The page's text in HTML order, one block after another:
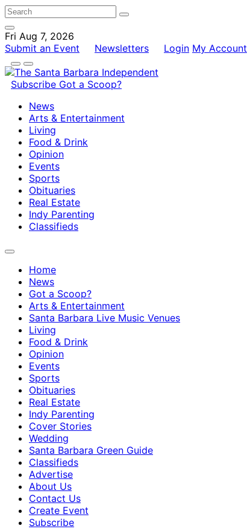
Fri Aug 7, 2026
Submit an Event
Newsletters Login My Account
Subscribe Got a Scoop?
News
Arts & Entertainment
Living
Food & Drink
Opinion
Events
Sports
Obituaries
Real Estate
Indy Parenting
Classifieds
Home
News
Got a Scoop?
Arts & Entertainment
Santa Barbara Live Music Venues
Living
Food & Drink
Opinion
Events
Sports
Obituaries
Real Estate
Indy Parenting
Cover Stories
Wedding
Santa Barbara Green Guide
Classifieds
Advertise
About Us
Contact Us
Create Event
Subscribe